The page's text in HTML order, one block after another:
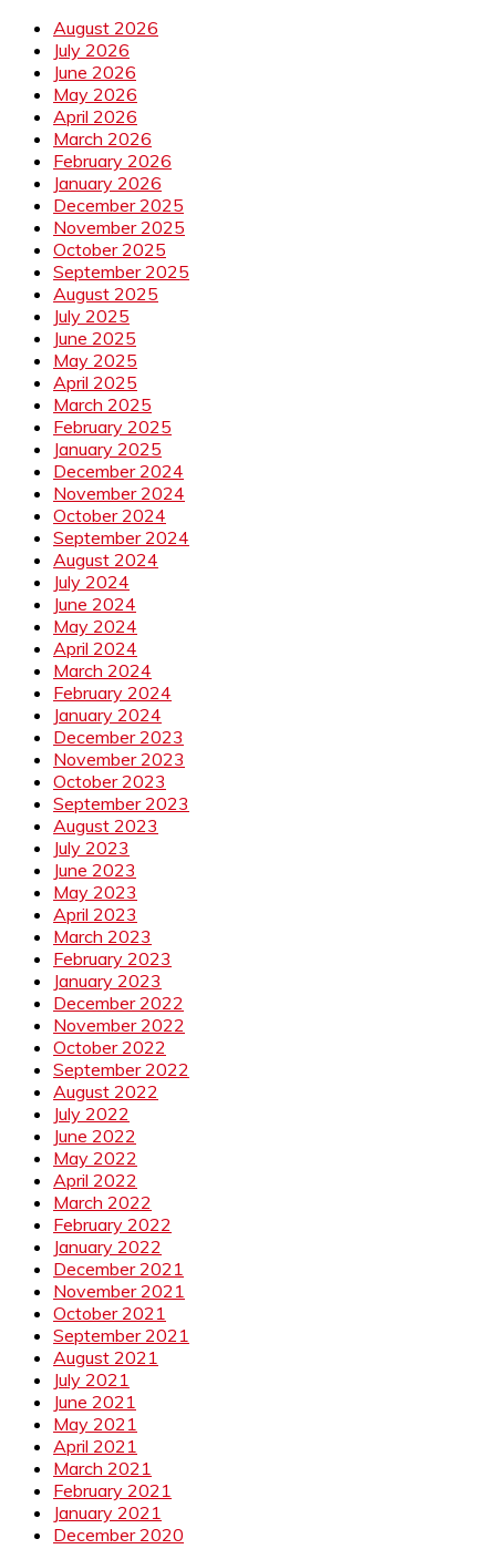
August 2026
July 2026
June 2026
May 2026
April 2026
March 2026
February 2026
January 2026
December 2025
November 2025
October 2025
September 2025
August 2025
July 2025
June 2025
May 2025
April 2025
March 2025
February 2025
January 2025
December 2024
November 2024
October 2024
September 2024
August 2024
July 2024
June 2024
May 2024
April 2024
March 2024
February 2024
January 2024
December 2023
November 2023
October 2023
September 2023
August 2023
July 2023
June 2023
May 2023
April 2023
March 2023
February 2023
January 2023
December 2022
November 2022
October 2022
September 2022
August 2022
July 2022
June 2022
May 2022
April 2022
March 2022
February 2022
January 2022
December 2021
November 2021
October 2021
September 2021
August 2021
July 2021
June 2021
May 2021
April 2021
March 2021
February 2021
January 2021
December 2020